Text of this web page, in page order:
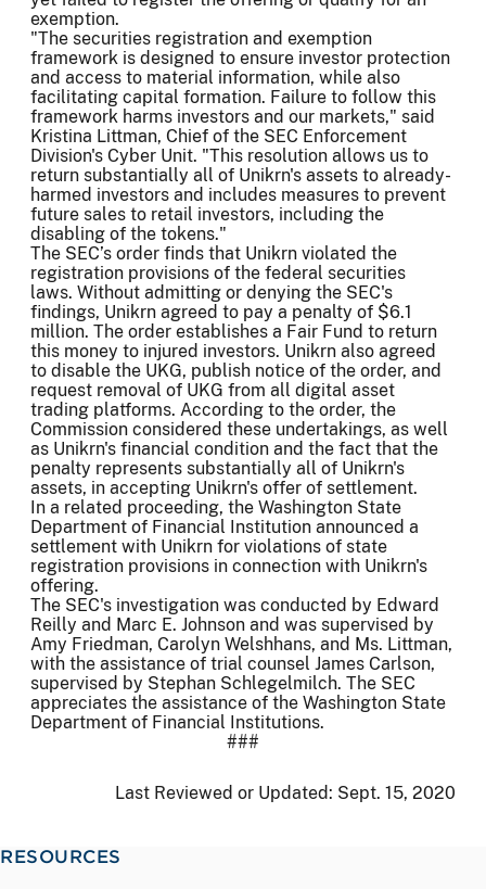
exemption.
"The securities registration and exemption
framework is designed to ensure investor protection
and access to material information, while also
facilitating capital formation. Failure to follow this
framework harms investors and our markets," said
Kristina Littman, Chief of the SEC Enforcement
Division's Cyber Unit. "This resolution allows us to
return substantially all of Unikrn's assets to already-
harmed investors and includes measures to prevent
future sales to retail investors, including the
disabling of the tokens."
The SEC’s order finds that Unikrn violated the
registration provisions of the federal securities
laws. Without admitting or denying the SEC's
findings, Unikrn agreed to pay a penalty of $6.1
million. The order establishes a Fair Fund to return
this money to injured investors. Unikrn also agreed
to disable the UKG, publish notice of the order, and
request removal of UKG from all digital asset
trading platforms. According to the order, the
Commission considered these undertakings, as well
as Unikrn's financial condition and the fact that the
penalty represents substantially all of Unikrn's
assets, in accepting Unikrn's offer of settlement.
In a related proceeding, the Washington State
Department of Financial Institution announced a
settlement with Unikrn for violations of state
registration provisions in connection with Unikrn's
offering.
The SEC's investigation was conducted by Edward
Reilly and Marc E. Johnson and was supervised by
Amy Friedman, Carolyn Welshhans, and Ms. Littman,
with the assistance of trial counsel James Carlson,
supervised by Stephan Schlegelmilch. The SEC
appreciates the assistance of the Washington State
Department of Financial Institutions.
###
Last Reviewed or Updated: Sept. 15, 2020
RESOURCES